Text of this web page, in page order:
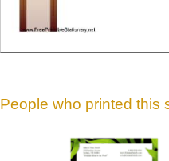
People who printed this